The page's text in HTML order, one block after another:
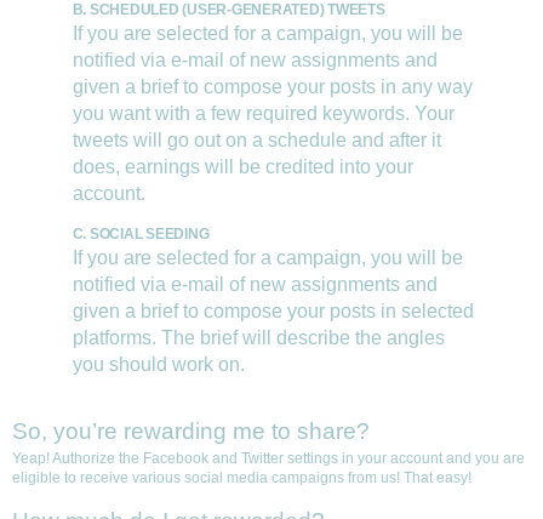
B. SCHEDULED (USER-GENERATED) TWEETS
If you are selected for a campaign, you will be
notified via e-mail of new assignments and
given a brief to compose your posts in any way
you want with a few required keywords. Your
tweets will go out on a schedule and after it
does, earnings will be credited into your
account.
C. SOCIAL SEEDING
If you are selected for a campaign, you will be
notified via e-mail of new assignments and
given a brief to compose your posts in selected
platforms. The brief will describe the angles
you should work on.
So, you’re rewarding me to share?
Yeap! Authorize the Facebook and Twitter settings in your account and you are
eligible to receive various social media campaigns from us! That easy!